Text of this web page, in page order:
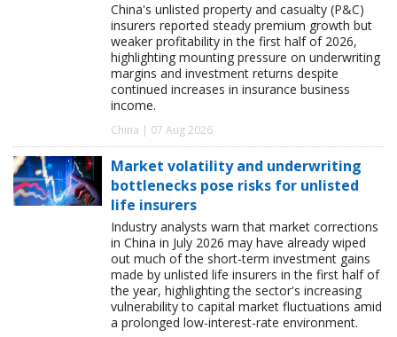
China's unlisted property and casualty (P&C)
insurers reported steady premium growth but
weaker profitability in the first half of 2026,
highlighting mounting pressure on underwriting
margins and investment returns despite
continued increases in insurance business
income.
China | 07 Aug 2026
Market volatility and underwriting
bottlenecks pose risks for unlisted
life insurers
Industry analysts warn that market corrections
in China in July 2026 may have already wiped
out much of the short-term investment gains
made by unlisted life insurers in the first half of
the year, highlighting the sector's increasing
vulnerability to capital market fluctuations amid
a prolonged low-interest-rate environment.